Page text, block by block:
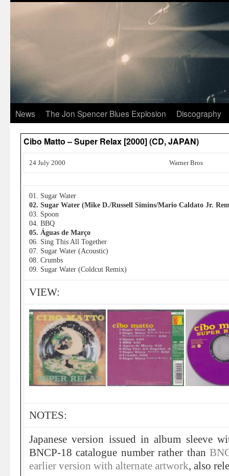
News The Jon Spencer Blues Explosion Discography
Cibo Matto – Super Relax [2000] (CD, JAPAN)
24 July 2000 Warner Bros
01. Sugar Water
02. Sugar Water (Mike D./Russell Simins/Mario Caldato Jr.
03. Spoon
04. BBQ
05. Águas de Março
06. Sing This All Together
07. Sugar Water (Acoustic)
08. Crumbs
09. Sugar Water (Coldcut Remix)
VIEW:
NOTES:
Japanese version issued in album sleeve
BNCP-18 catalogue number rather than
earlier version with alternate artwork, also